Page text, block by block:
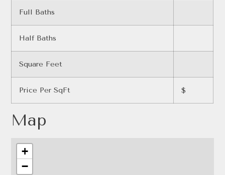
Full Baths
Half Baths
Square Feet
Price Per SqFt $
Map
+
−